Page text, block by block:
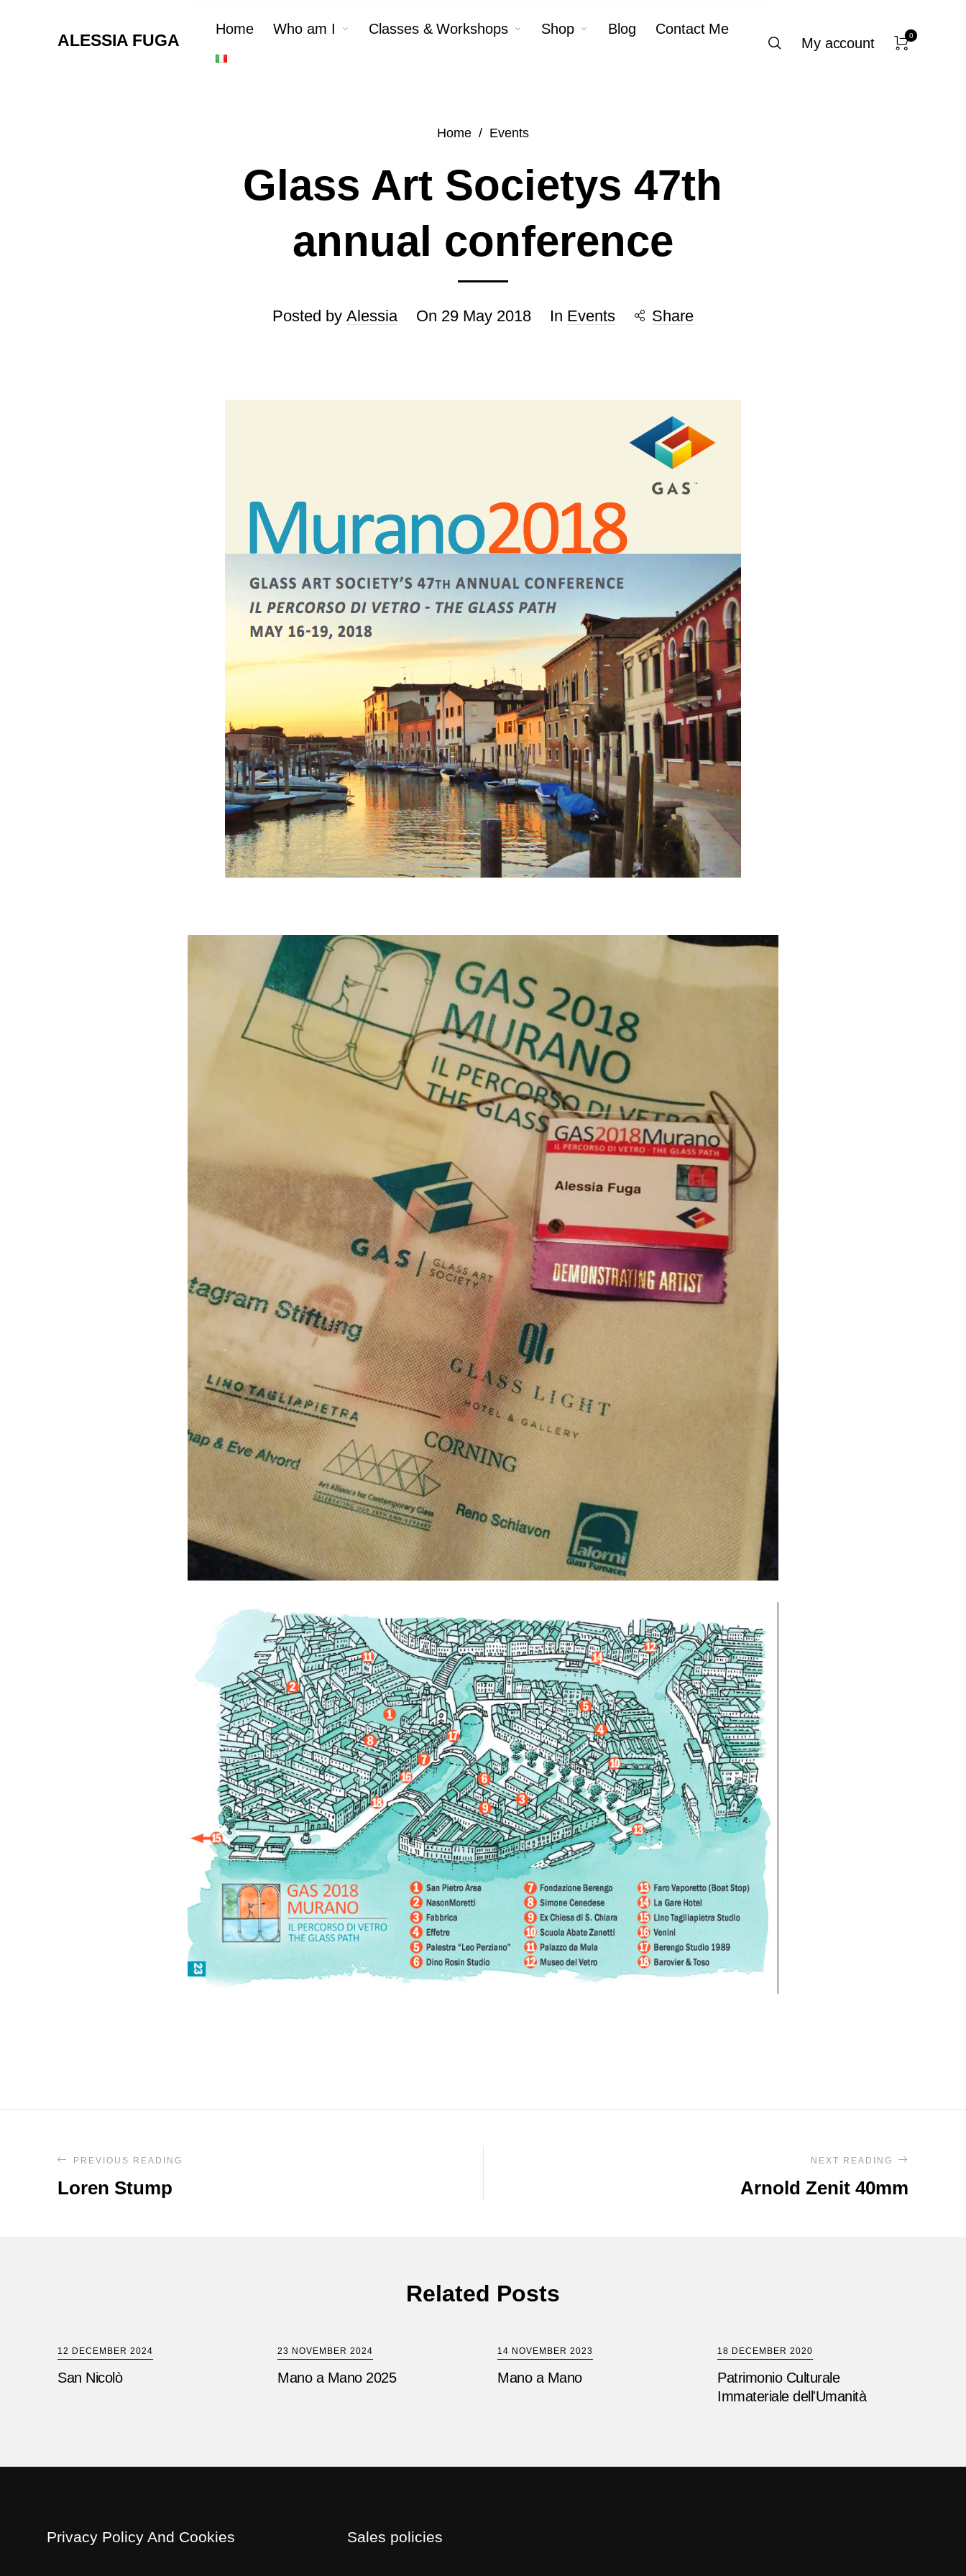
ALESSIA FUGA
Home Who am I Classes & Workshops Shop Blog
Contact Me
My account
0
Home / Events
Glass Art Societys 47th
annual conference
Posted by Alessia On 29 May 2018 In Events Share
PREVIOUS READING
Loren Stump
NEXT READING
Arnold Zenit 40mm
Related Posts
12 DECEMBER 2024
San Nicolò
23 NOVEMBER 2024
Mano a Mano 2025
14 NOVEMBER 2023
Mano a Mano
18 DECEMBER 2020
Patrimonio Culturale
Immateriale dell'Umanità
Privacy Policy And Cookies Sales policies